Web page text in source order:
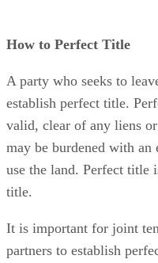
How to Perfect Title
A party who seeks to
establish perfect title.
valid, clear of any liens
may be burdened with an
use the land. Perfect title
title.
It is important for joint
partners to establish